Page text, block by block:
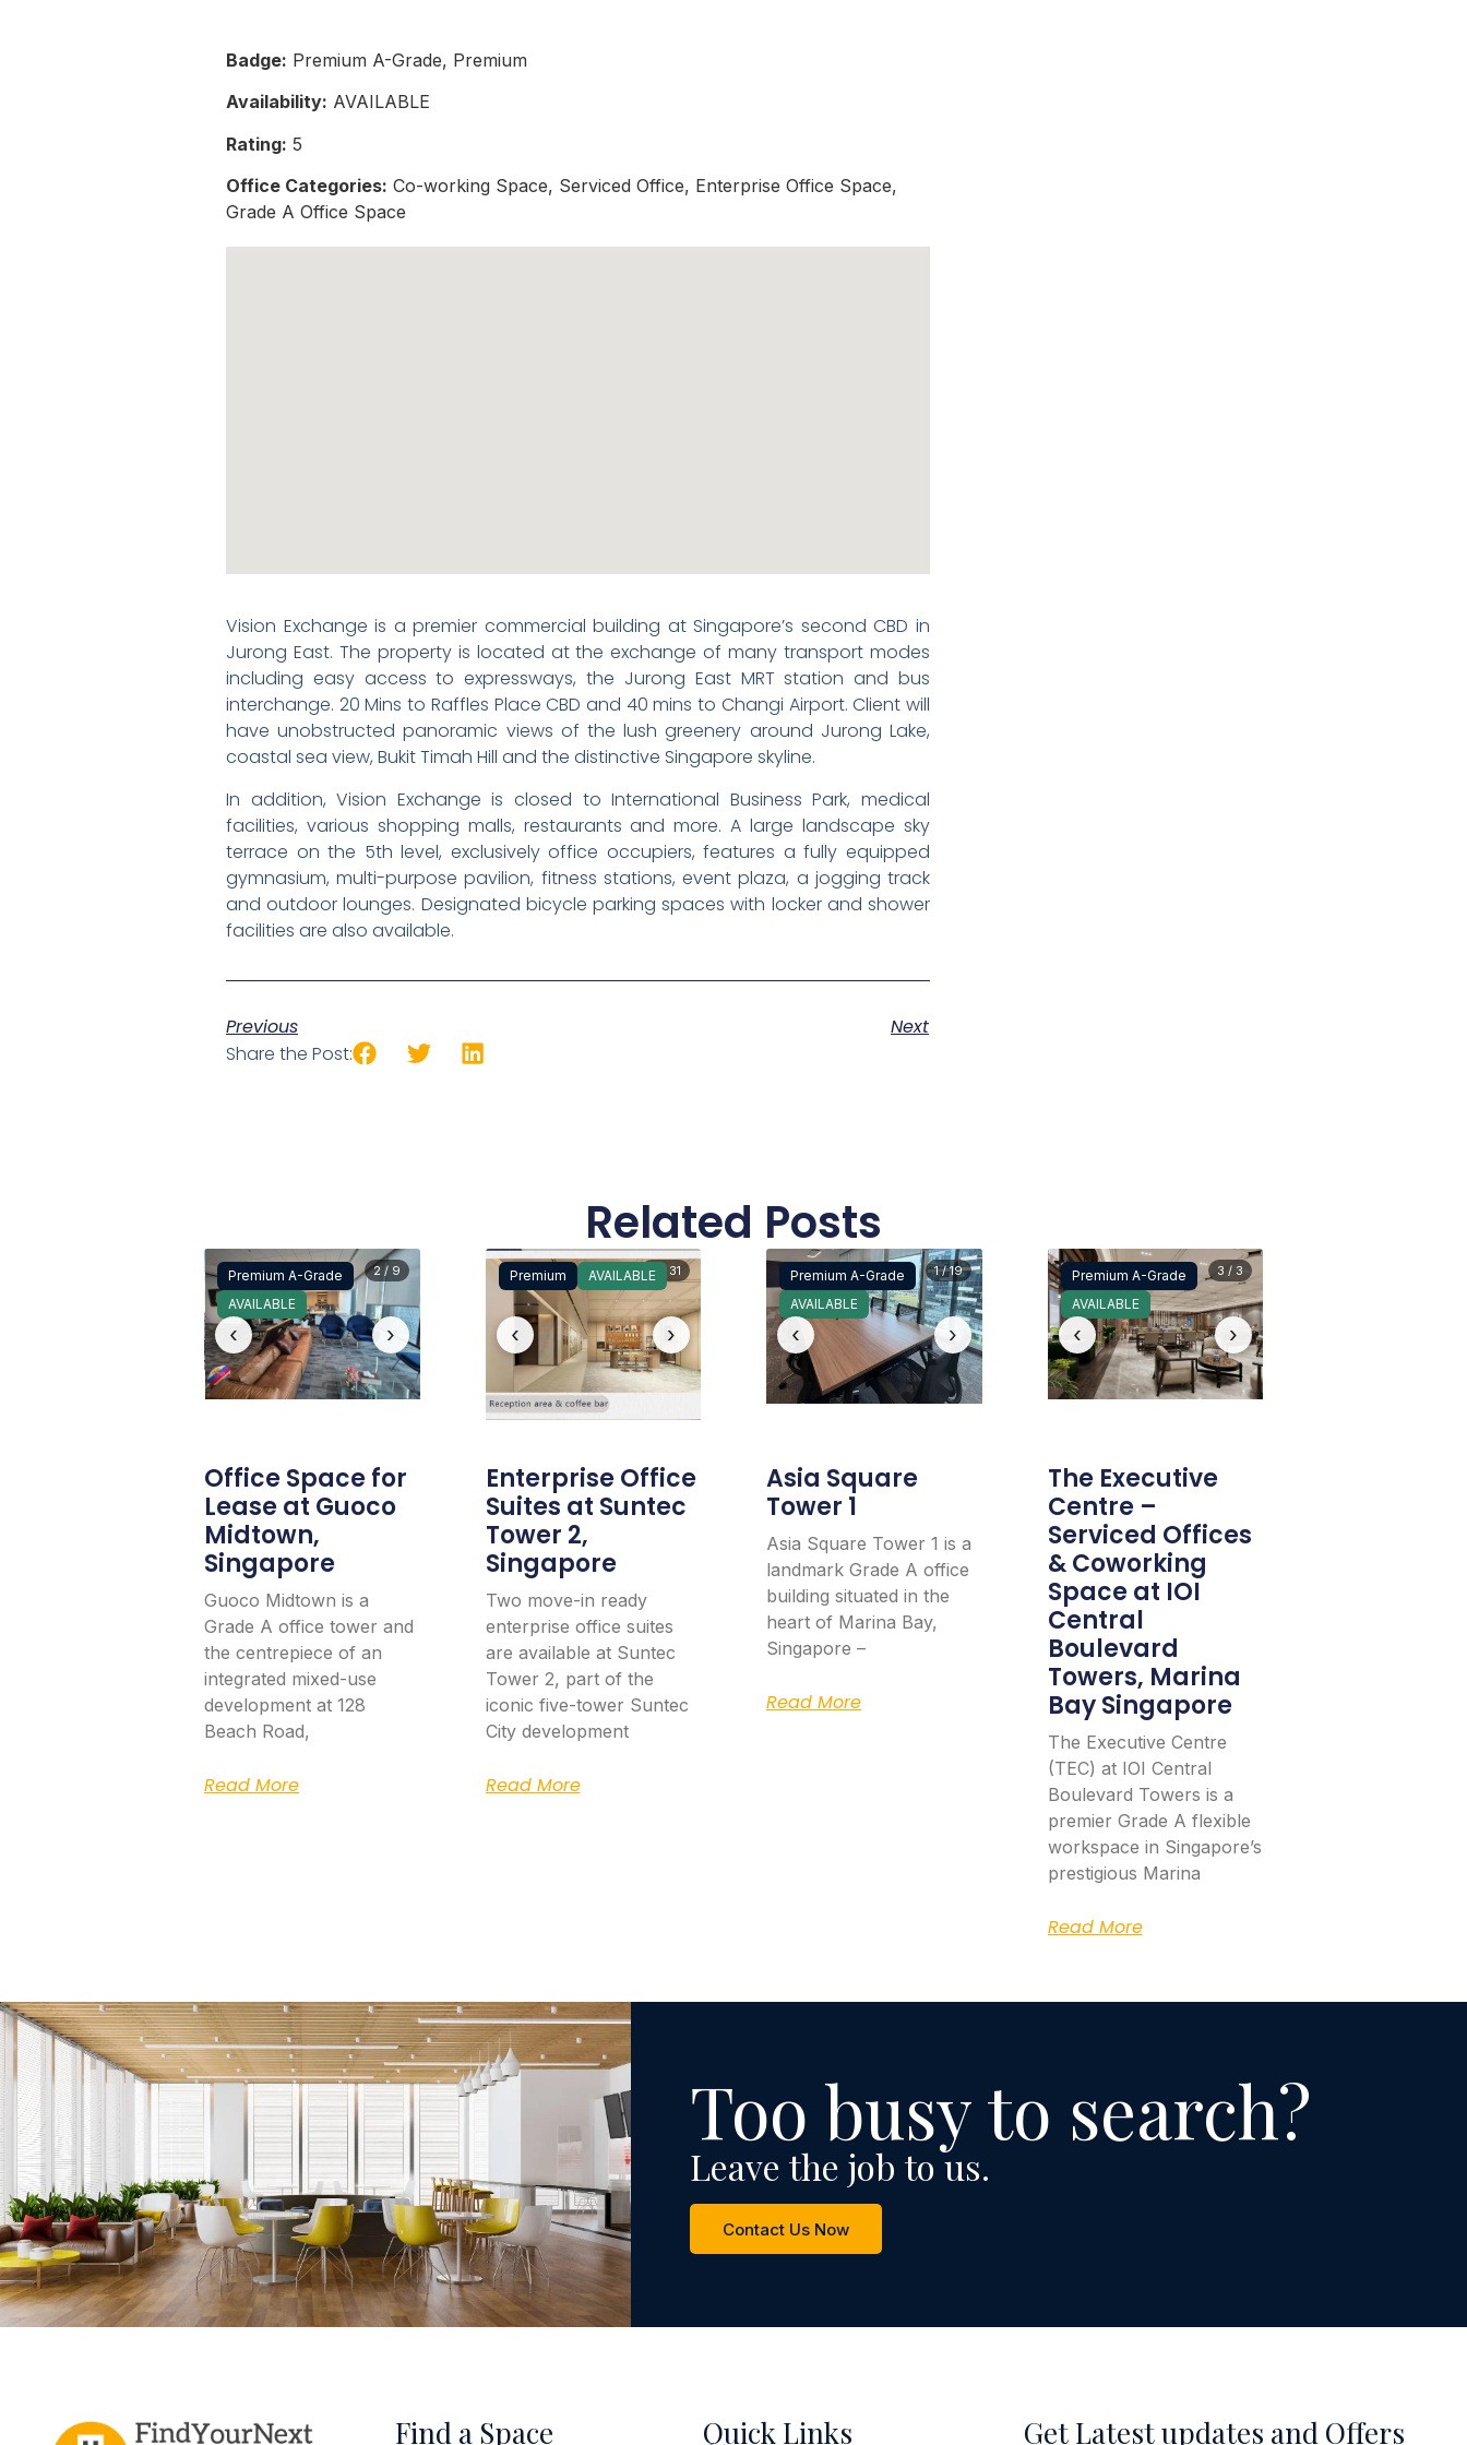
Badge: Premium A-Grade, Premium
Availability: AVAILABLE
Rating: 5
Office Categories: Co-working Space, Serviced Office, Enterprise Office Space,
Grade A Office Space
Vision Exchange is a premier commercial building at Singapore’s second CBD in
Jurong East. The property is located at the exchange of many transport modes
including easy access to expressways, the Jurong East MRT station and bus
interchange. 20 Mins to Raffles Place CBD and 40 mins to Changi Airport. Client will
have unobstructed panoramic views of the lush greenery around Jurong Lake,
coastal sea view, Bukit Timah Hill and the distinctive Singapore skyline.
In addition, Vision Exchange is closed to International Business Park, medical
facilities, various shopping malls, restaurants and more. A large landscape sky
terrace on the 5th level, exclusively office occupiers, features a fully equipped
gymnasium, multi-purpose pavilion, fitness stations, event plaza, a jogging track
and outdoor lounges. Designated bicycle parking spaces with locker and shower
facilities are also available.
Previous
Next
Share the Post:
Related Posts
Premium A-Grade
AVAILABLE
‹ ›
2 / 9
Office Space for
Lease at Guoco
Midtown,
Singapore
Guoco Midtown is a
Grade A office tower and
the centrepiece of an
integrated mixed-use
development at 128
Beach Road,
Read More
Premium AVAILABLE
‹ ›
4 / 31
Enterprise Office
Suites at Suntec
Tower 2,
Singapore
Two move-in ready
enterprise office suites
are available at Suntec
Tower 2, part of the
iconic five-tower Suntec
City development
Read More
Premium A-Grade
AVAILABLE
‹ ›
1 / 19
Asia Square
Tower 1
Asia Square Tower 1 is a
landmark Grade A office
building situated in the
heart of Marina Bay,
Singapore –
Read More
Premium A-Grade
AVAILABLE
‹ ›
3 / 3
The Executive
Centre –
Serviced Offices
& Coworking
Space at IOI
Central
Boulevard
Towers, Marina
Bay Singapore
The Executive Centre
(TEC) at IOI Central
Boulevard Towers is a
premier Grade A flexible
workspace in Singapore’s
prestigious Marina
Read More
Too busy to search?
Leave the job to us.
Contact Us Now
Find a Space Quick Links Get Latest updates and Offers